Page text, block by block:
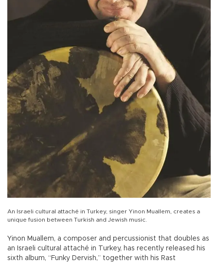
An Israeli cultural attaché in Turkey, singer Yinon Muallem, creates a
unique fusion between Turkish and Jewish music.
Yinon Muallem, a composer and percussionist that doubles as
an Israeli cultural attaché in Turkey, has recently released his
sixth album, “Funky Dervish,” together with his Rast